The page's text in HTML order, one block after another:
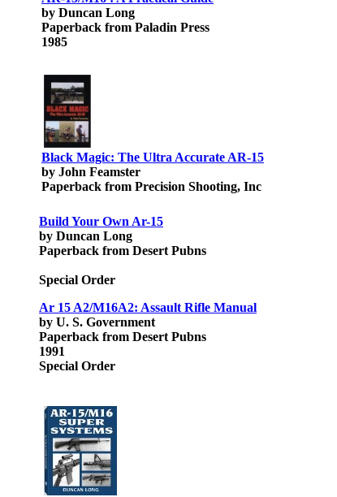
by Duncan Long
Paperback from Paladin Press
1985
Black Magic: The Ultra Accurate AR-15
by John Feamster
Paperback from Precision Shooting, Inc
Build Your Own Ar-15
by Duncan Long
Paperback from Desert Pubns
Special Order
Ar 15 A2/M16A2: Assault Rifle Manual
by U. S. Government
Paperback from Desert Pubns
1991
Special Order